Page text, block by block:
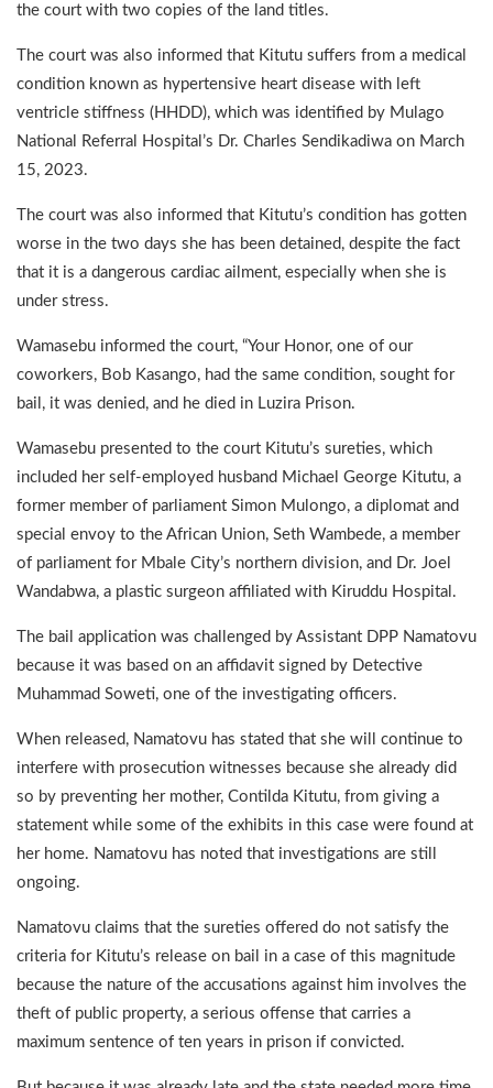
the court with two copies of the land titles.
The court was also informed that Kitutu suffers from a medical
condition known as hypertensive heart disease with left
ventricle stiffness (HHDD), which was identified by Mulago
National Referral Hospital’s Dr. Charles Sendikadiwa on March
15, 2023.
The court was also informed that Kitutu’s condition has gotten
worse in the two days she has been detained, despite the fact
that it is a dangerous cardiac ailment, especially when she is
under stress.
Wamasebu informed the court, “Your Honor, one of our
coworkers, Bob Kasango, had the same condition, sought for
bail, it was denied, and he died in Luzira Prison.
Wamasebu presented to the court Kitutu’s sureties, which
included her self-employed husband Michael George Kitutu, a
former member of parliament Simon Mulongo, a diplomat and
special envoy to the African Union, Seth Wambede, a member
of parliament for Mbale City’s northern division, and Dr. Joel
Wandabwa, a plastic surgeon affiliated with Kiruddu Hospital.
The bail application was challenged by Assistant DPP Namatovu
because it was based on an affidavit signed by Detective
Muhammad Soweti, one of the investigating officers.
When released, Namatovu has stated that she will continue to
interfere with prosecution witnesses because she already did
so by preventing her mother, Contilda Kitutu, from giving a
statement while some of the exhibits in this case were found at
her home. Namatovu has noted that investigations are still
ongoing.
Namatovu claims that the sureties offered do not satisfy the
criteria for Kitutu’s release on bail in a case of this magnitude
because the nature of the accusations against him involves the
theft of public property, a serious offense that carries a
maximum sentence of ten years in prison if convicted.